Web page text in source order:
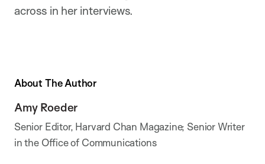
across in her interviews.
About The Author
Amy Roeder
Senior Editor, Harvard Chan Magazine; Senior Writer
in the Office of Communications